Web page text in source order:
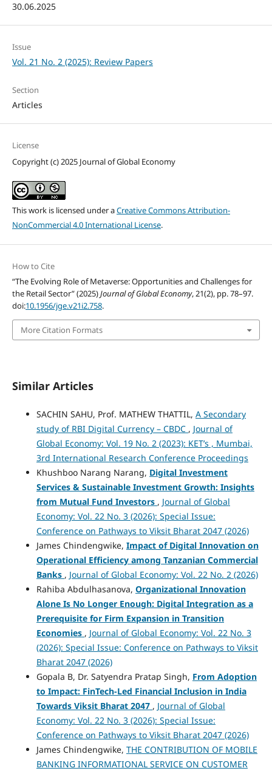
30.06.2025
Issue
Vol. 21 No. 2 (2025): Review Papers
Section
Articles
License
Copyright (c) 2025 Journal of Global Economy
This work is licensed under aCreative Commons Attribution-
NonCommercial 4.0 International License.
How to Cite
“The Evolving Role of Metaverse: Opportunities and Challenges for
the Retail Sector” (2025)Journal of Global Economy, 21(2), pp. 78–97.
doi:10.1956/jge.v21i2.758.
More Citation Formats
Similar Articles
SACHIN SAHU, Prof. MATHEW THATTIL, A Secondary
study of RBI Digital Currency – CBDC , Journal of
Global Economy: Vol. 19 No. 2 (2023): KET’s , Mumbai,
3rd International Research Conference Proceedings
Khushboo Narang Narang, Digital Investment
Services & Sustainable Investment Growth: Insights
from Mutual Fund Investors , Journal of Global
Economy: Vol. 22 No. 3 (2026): Special Issue:
Conference on Pathways to Viksit Bharat 2047 (2026)
James Chindengwike, Impact of Digital Innovation on
Operational Efficiency among Tanzanian Commercial
Banks , Journal of Global Economy: Vol. 22 No. 2 (2026)
Rahiba Abdulhasanova, Organizational Innovation
Alone Is No Longer Enough: Digital Integration as a
Prerequisite for Firm Expansion in Transition
Economies , Journal of Global Economy: Vol. 22 No. 3
(2026): Special Issue: Conference on Pathways to Viksit
Bharat 2047 (2026)
Gopala B, Dr. Satyendra Pratap Singh, From Adoption
to Impact: FinTech-Led Financial Inclusion in India
Towards Viksit Bharat 2047 , Journal of Global
Economy: Vol. 22 No. 3 (2026): Special Issue:
Conference on Pathways to Viksit Bharat 2047 (2026)
James Chindengwike, THE CONTRIBUTION OF MOBILE
BANKING INFORMATIONAL SERVICE ON CUSTOMER